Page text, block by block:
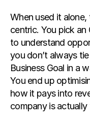
When used it
centric. You pick
to understand
you don’t always
Business Goal in a
You end up
how it pays into
company is